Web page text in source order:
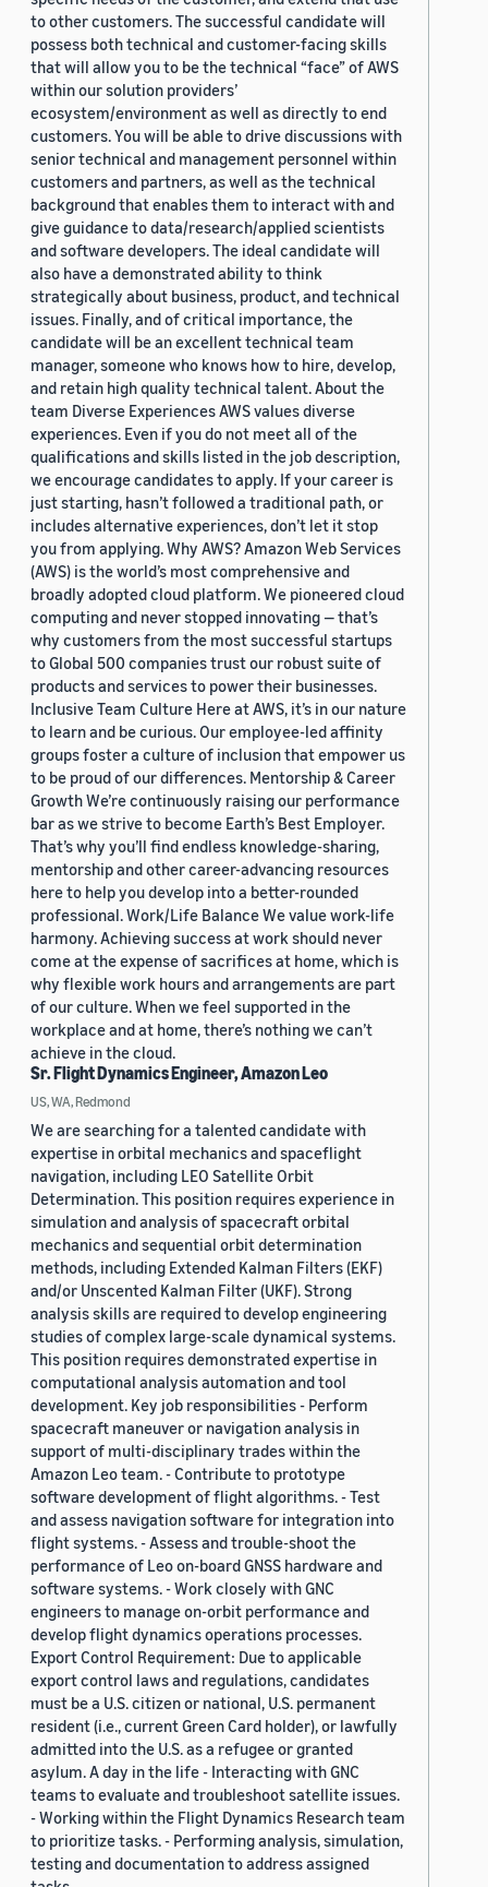
to other customers. The successful candidate will
possess both technical and customer-facing skills
that will allow you to be the technical “face” of AWS
within our solution providers’
ecosystem/environment as well as directly to end
customers. You will be able to drive discussions with
senior technical and management personnel within
customers and partners, as well as the technical
background that enables them to interact with and
give guidance to data/research/applied scientists
and software developers. The ideal candidate will
also have a demonstrated ability to think
strategically about business, product, and technical
issues. Finally, and of critical importance, the
candidate will be an excellent technical team
manager, someone who knows how to hire, develop,
and retain high quality technical talent. About the
team Diverse Experiences AWS values diverse
experiences. Even if you do not meet all of the
qualifications and skills listed in the job description,
we encourage candidates to apply. If your career is
just starting, hasn’t followed a traditional path, or
includes alternative experiences, don’t let it stop
you from applying. Why AWS? Amazon Web Services
(AWS) is the world’s most comprehensive and
broadly adopted cloud platform. We pioneered cloud
computing and never stopped innovating — that’s
why customers from the most successful startups
to Global 500 companies trust our robust suite of
products and services to power their businesses.
Inclusive Team Culture Here at AWS, it’s in our nature
to learn and be curious. Our employee-led affinity
groups foster a culture of inclusion that empower us
to be proud of our differences. Mentorship & Career
Growth We’re continuously raising our performance
bar as we strive to become Earth’s Best Employer.
That’s why you’ll find endless knowledge-sharing,
mentorship and other career-advancing resources
here to help you develop into a better-rounded
professional. Work/Life Balance We value work-life
harmony. Achieving success at work should never
come at the expense of sacrifices at home, which is
why flexible work hours and arrangements are part
of our culture. When we feel supported in the
workplace and at home, there’s nothing we can’t
achieve in the cloud.
Sr. Flight Dynamics Engineer, Amazon Leo
US, WA, Redmond
We are searching for a talented candidate with
expertise in orbital mechanics and spaceflight
navigation, including LEO Satellite Orbit
Determination. This position requires experience in
simulation and analysis of spacecraft orbital
mechanics and sequential orbit determination
methods, including Extended Kalman Filters (EKF)
and/or Unscented Kalman Filter (UKF). Strong
analysis skills are required to develop engineering
studies of complex large-scale dynamical systems.
This position requires demonstrated expertise in
computational analysis automation and tool
development. Key job responsibilities - Perform
spacecraft maneuver or navigation analysis in
support of multi-disciplinary trades within the
Amazon Leo team. - Contribute to prototype
software development of flight algorithms. - Test
and assess navigation software for integration into
flight systems. - Assess and trouble-shoot the
performance of Leo on-board GNSS hardware and
software systems. - Work closely with GNC
engineers to manage on-orbit performance and
develop flight dynamics operations processes.
Export Control Requirement: Due to applicable
export control laws and regulations, candidates
must be a U.S. citizen or national, U.S. permanent
resident (i.e., current Green Card holder), or lawfully
admitted into the U.S. as a refugee or granted
asylum. A day in the life - Interacting with GNC
teams to evaluate and troubleshoot satellite issues.
- Working within the Flight Dynamics Research team
to prioritize tasks. - Performing analysis, simulation,
testing and documentation to address assigned